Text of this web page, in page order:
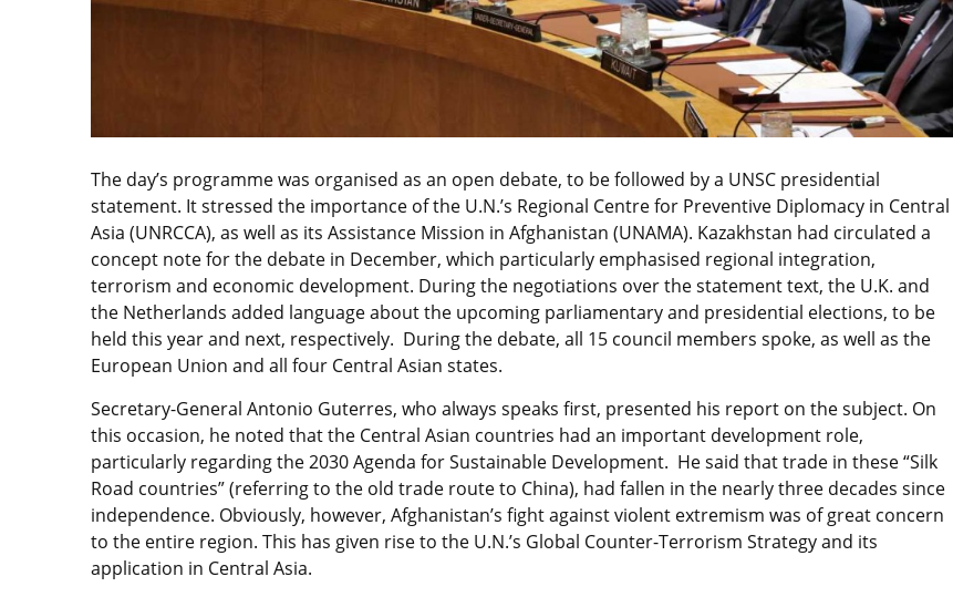
The day’s programme was organised as an open debate, to be followed by a UNSC presidential
statement. It stressed the importance of the U.N.’s Regional Centre for Preventive Diplomacy in Central
Asia (UNRCCA), as well as its Assistance Mission in Afghanistan (UNAMA). Kazakhstan had circulated a
concept note for the debate in December, which particularly emphasised regional integration,
terrorism and economic development. During the negotiations over the statement text, the U.K. and
the Netherlands added language about the upcoming parliamentary and presidential elections, to be
held this year and next, respectively. During the debate, all 15 council members spoke, as well as the
European Union and all four Central Asian states.
Secretary-General Antonio Guterres, who always speaks first, presented his report on the subject. On
this occasion, he noted that the Central Asian countries had an important development role,
particularly regarding the 2030 Agenda for Sustainable Development. He said that trade in these “Silk
Road countries” (referring to the old trade route to China), had fallen in the nearly three decades since
independence. Obviously, however, Afghanistan’s fight against violent extremism was of great concern
to the entire region. This has given rise to the U.N.’s Global Counter-Terrorism Strategy and its
application in Central Asia.